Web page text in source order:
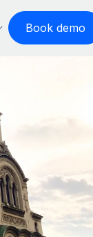
Book demo